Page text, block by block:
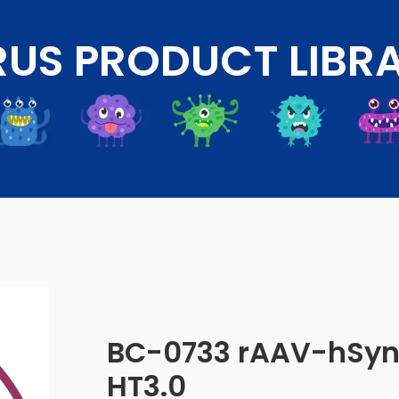
PRODUCT
BC-0733 rAAV-
HT3.0